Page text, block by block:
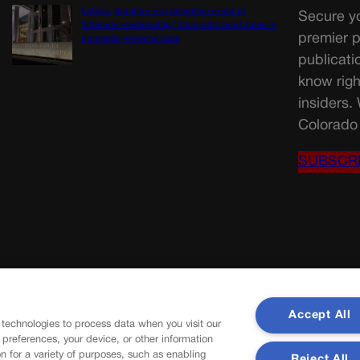
Labels, duration not definitive proof of
‘intimate relationship,’ Colorado court rules in
domestic violence case
Secure
premier
know
insiders.
to process data when you visit our
your device, or other information
for a variety of purposes, such as enabling
Accept All